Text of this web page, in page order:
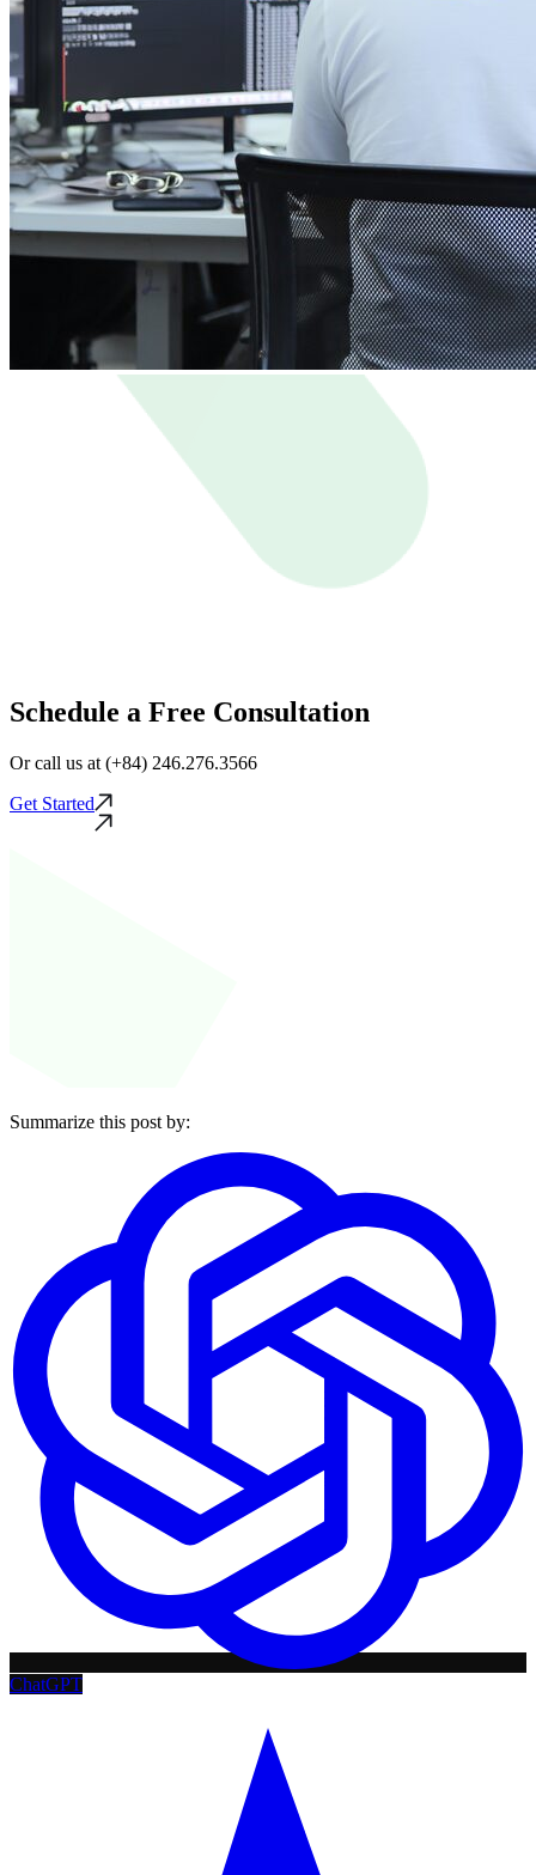
Schedule a Free Consultation
Or call us at (+84) 246.276.3566
Get Started
Summarize this post by:
ChatGPT